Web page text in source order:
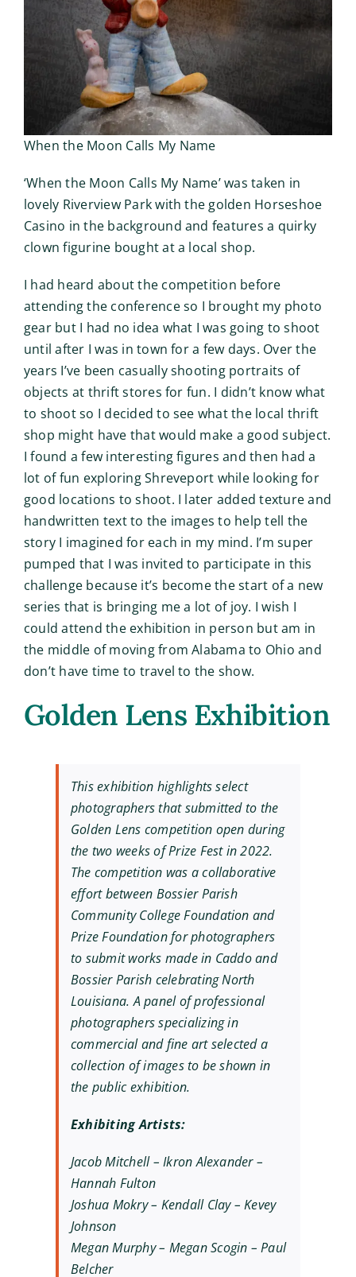
When the Moon Calls My Name
‘When the Moon Calls My Name’ was taken in
lovely Riverview Park with the golden Horseshoe
Casino in the background and features a quirky
clown figurine bought at a local shop.
I had heard about the competition before
attending the conference so I brought my photo
gear but I had no idea what I was going to shoot
until after I was in town for a few days. Over the
years I’ve been casually shooting portraits of
objects at thrift stores for fun. I didn’t know what
to shoot so I decided to see what the local thrift
shop might have that would make a good subject.
I found a few interesting figures and then had a
lot of fun exploring Shreveport while looking for
good locations to shoot. I later added texture and
handwritten text to the images to help tell the
story I imagined for each in my mind. I’m super
pumped that I was invited to participate in this
challenge because it’s become the start of a new
series that is bringing me a lot of joy. I wish I
could attend the exhibition in person but am in
the middle of moving from Alabama to Ohio and
don’t have time to travel to the show.
Golden Lens Exhibition
This exhibition highlights select
photographers that submitted to the
Golden Lens competition open during
the two weeks of Prize Fest in 2022.
The competition was a collaborative
effort between Bossier Parish
Community College Foundation and
Prize Foundation for photographers
to submit works made in Caddo and
Bossier Parish celebrating North
Louisiana. A panel of professional
photographers specializing in
commercial and fine art selected a
collection of images to be shown in
the public exhibition.
Exhibiting Artists:
Jacob Mitchell – Ikron Alexander –
Hannah Fulton
Joshua Mokry – Kendall Clay – Kevey
Johnson
Megan Murphy – Megan Scogin – Paul
Belcher